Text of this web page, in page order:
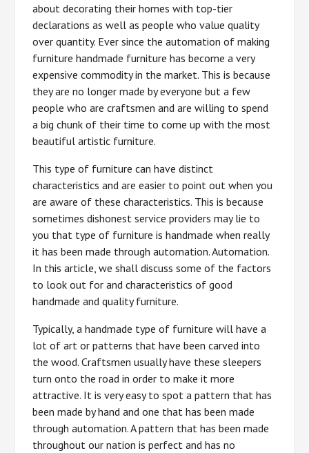
about decorating their homes with top-tier
declarations as well as people who value quality
over quantity. Ever since the automation of making
furniture handmade furniture has become a very
expensive commodity in the market. This is because
they are no longer made by everyone but a few
people who are craftsmen and are willing to spend
a big chunk of their time to come up with the most
beautiful artistic furniture.
This type of furniture can have distinct
characteristics and are easier to point out when you
are aware of these characteristics. This is because
sometimes dishonest service providers may lie to
you that type of furniture is handmade when really
it has been made through automation. Automation.
In this article, we shall discuss some of the factors
to look out for and characteristics of good
handmade and quality furniture.
Typically, a handmade type of furniture will have a
lot of art or patterns that have been carved into
the wood. Craftsmen usually have these sleepers
turn onto the road in order to make it more
attractive. It is very easy to spot a pattern that has
been made by hand and one that has been made
through automation. A pattern that has been made
throughout our nation is perfect and has no